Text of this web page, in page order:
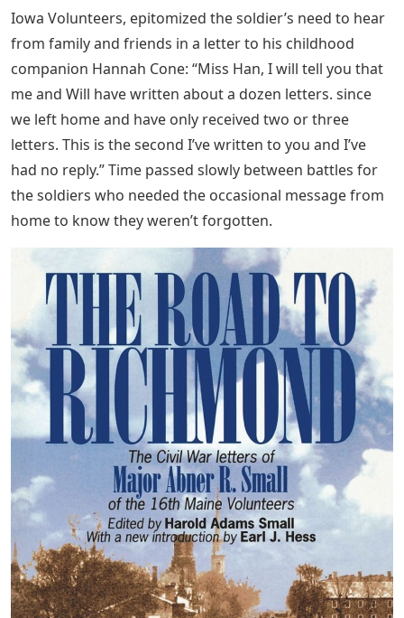
Iowa Volunteers, epitomized the soldier’s need to hear
from family and friends in a letter to his childhood
companion Hannah Cone: “Miss Han, I will tell you that
me and Will have written about a dozen letters. since
we left home and have only received two or three
letters. This is the second I’ve written to you and I’ve
had no reply.” Time passed slowly between battles for
the soldiers who needed the occasional message from
home to know they weren’t forgotten.